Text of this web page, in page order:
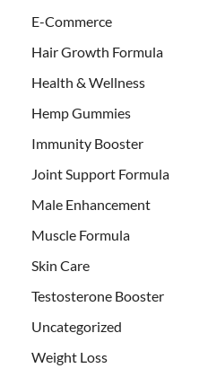
E-Commerce
Hair Growth Formula
Health & Wellness
Hemp Gummies
Immunity Booster
Joint Support Formula
Male Enhancement
Muscle Formula
Skin Care
Testosterone Booster
Uncategorized
Weight Loss